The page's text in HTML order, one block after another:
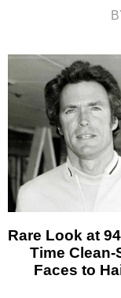
Rare Look at
Time
Faces to